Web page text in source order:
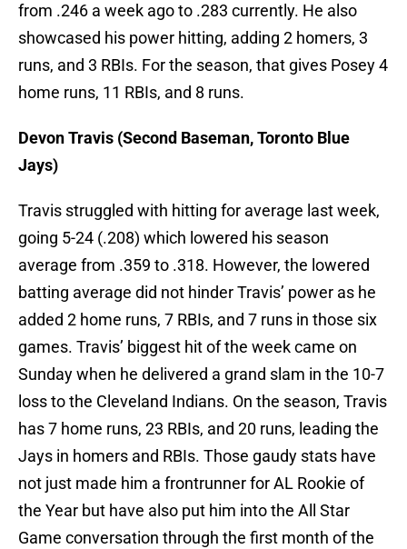
from .246 a week ago to .283 currently. He also
showcased his power hitting, adding 2 homers, 3
runs, and 3 RBIs. For the season, that gives Posey 4
home runs, 11 RBIs, and 8 runs.
Devon Travis (Second Baseman, Toronto Blue
Jays)
Travis struggled with hitting for average last week,
going 5-24 (.208) which lowered his season
average from .359 to .318. However, the lowered
batting average did not hinder Travis’ power as he
added 2 home runs, 7 RBIs, and 7 runs in those six
games. Travis’ biggest hit of the week came on
Sunday when he delivered a grand slam in the 10-7
loss to the Cleveland Indians. On the season, Travis
has 7 home runs, 23 RBIs, and 20 runs, leading the
Jays in homers and RBIs. Those gaudy stats have
not just made him a frontrunner for AL Rookie of
the Year but have also put him into the All Star
Game conversation through the first month of the